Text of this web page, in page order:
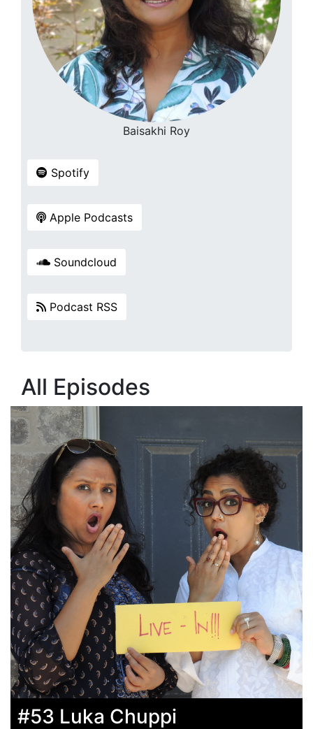
Baisakhi Roy
Spotify
Apple Podcasts
Soundcloud
Podcast RSS
All Episodes
#53 Luka Chuppi